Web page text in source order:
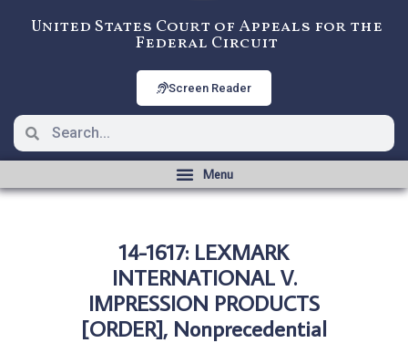
United States Court of Appeals for the
Federal Circuit
Screen Reader
14-1617: LEXMARK
INTERNATIONAL V.
IMPRESSION PRODUCTS
[ORDER], Nonprecedential